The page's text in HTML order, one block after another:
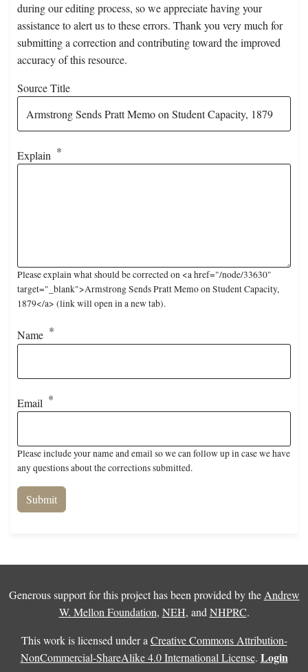
during our editing process, so we appreciate having your
assistance to alert us to these errors. Thank you very much for
submitting a correction and contributing toward the improved
accuracy of this resource.
Source Title
Explain
Please explain what should be corrected on <a href="/node/33630"
target="_blank">Armstrong Sends Pratt Memo on Student Capacity,
1879</a> (link will open in a new tab).
Name
Email
Please include your name and email so we can follow up in case we have
any questions about the corrections submitted.
Generous support for this project has been provided by the Andrew
W. Mellon Foundation, NEH, and NHPRC.
This work is licensed under a Creative Commons Attribution-
NonCommercial-ShareAlike 4.0 International License. Login